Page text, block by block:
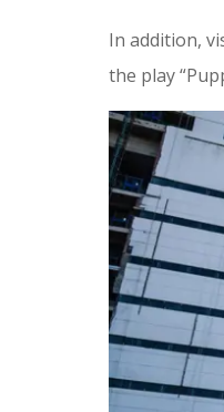
In addition,
the play